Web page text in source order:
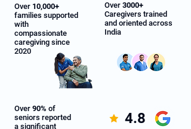
Over 10,000+
families supported
with
compassionate
caregiving since
2020
Over 3000+
Caregivers trained
and oriented across
India
Over 90% of
seniors reported
a significant
4.8